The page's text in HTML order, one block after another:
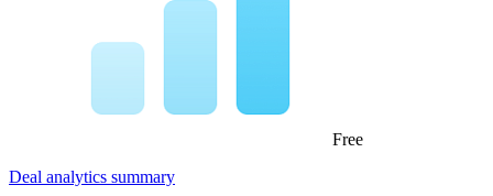
Free
Deal analytics summary